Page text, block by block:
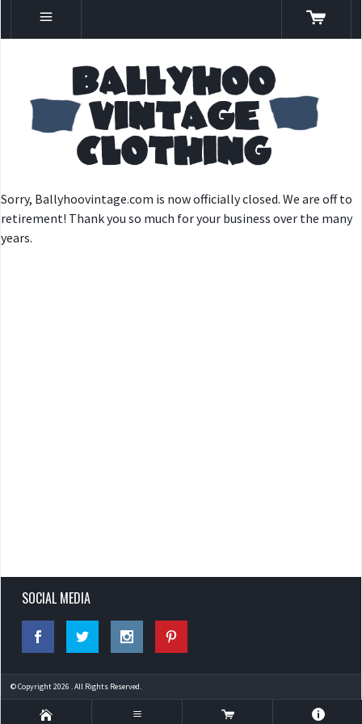
Sorry, Ballyhoovintage.com is now officially closed. We are off to
retirement! Thank you so much for your business over the many
years.
SOCIAL MEDIA
© Copyright 2026 . All Rights Reserved.